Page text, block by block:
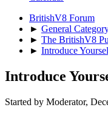
BritishV8 Forum
► General
► The BritishV8
► Introduce
Introduce
Started by Moderator,